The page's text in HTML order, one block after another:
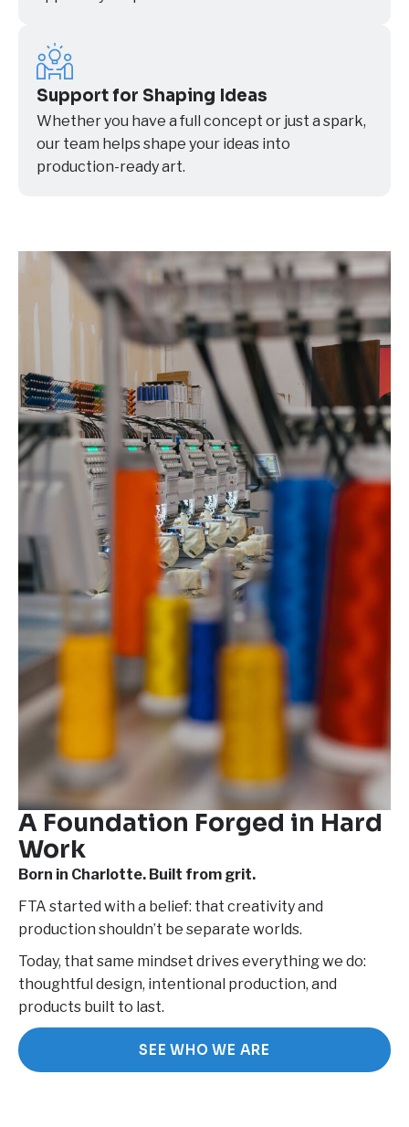
Support for Shaping Ideas
Whether you have a full concept or just a spark,
our team helps shape your ideas into
production-ready art.
A Foundation Forged in Hard
Work
Born in Charlotte. Built from grit.
FTA started with a belief: that creativity and
production shouldn’t be separate worlds.
Today, that same mindset drives everything we do:
thoughtful design, intentional production, and
products built to last.
SEE WHO WE ARE